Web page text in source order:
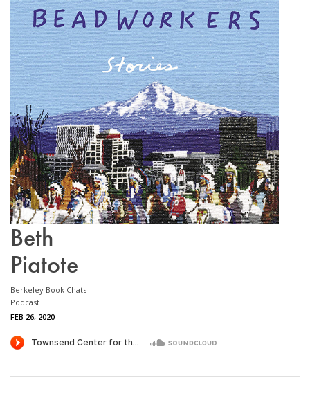
Beth
Piatote
Berkeley Book Chats
Podcast
FEB 26, 2020
Email Sign-Up